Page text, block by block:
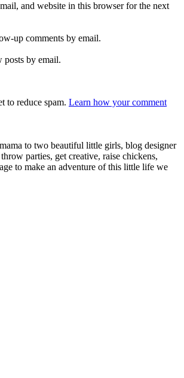
and website in this browser for the next
up comments by email.
by email.
to reduce spam. Learn how your comment
to two beautiful little girls, blog designer
parties, get creative, raise chickens,
to make an adventure of this little life we